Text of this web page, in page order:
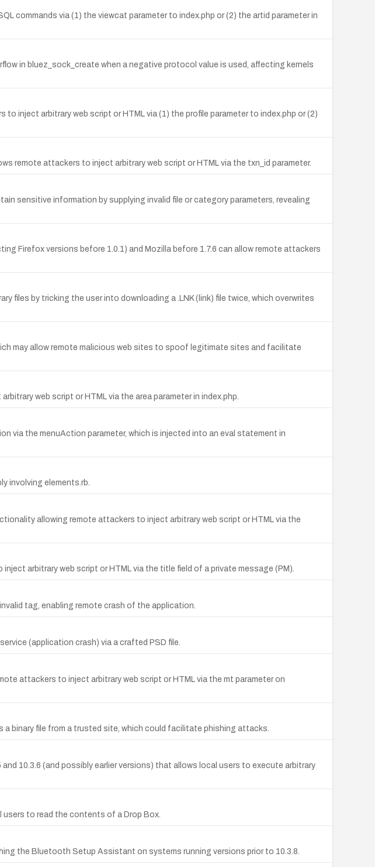
commands via (1) the viewcat parameter to index.php or (2) the artid parameter in
in bluez_sock_create when a negative protocol value is used, affecting kernels
inject arbitrary web script or HTML via (1) the profile parameter to index.php or (2)
remote attackers to inject arbitrary web script or HTML via the txn_id parameter.
sensitive information by supplying invalid file or category parameters, revealing
Firefox versions before 1.0.1) and Mozilla before 1.7.6 can allow remote attackers
files by tricking the user into downloading a .LNK (link) file twice, which overwrites
may allow remote malicious web sites to spoof legitimate sites and facilitate
web script or HTML via the area parameter in index.php.
via the menuAction parameter, which is injected into an eval statement in
involving elements.rb.
allowing remote attackers to inject arbitrary web script or HTML via the
arbitrary web script or HTML via the title field of a private message (PM).
tag, enabling remote crash of the application.
(application crash) via a crafted PSD file.
attackers to inject arbitrary web script or HTML via the mt parameter on
a binary file from a trusted site, which could facilitate phishing attacks.
10.3.6 (and possibly earlier versions) that allows local users to execute arbitrary
users to read the contents of a Drop Box.
the Bluetooth Setup Assistant on systems running versions prior to 10.3.8.